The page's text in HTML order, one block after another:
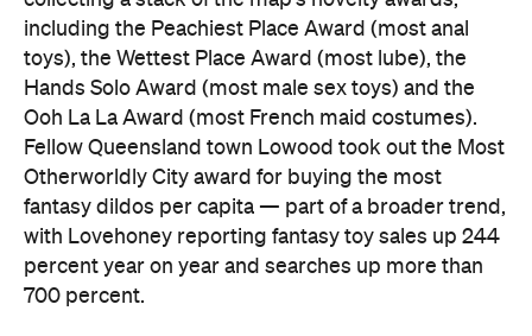
Ooh La La Award (most French maid costumes).
Fellow Queensland town Lowood took out the Most
Otherworldly City award for buying the most
fantasy dildos per capita — part of a broader trend,
with Lovehoney reporting fantasy toy sales up 244
percent year on year and searches up more than
700 percent.
At state level, the ACT was crowned Australia's
sexiest state or territory, buying more products